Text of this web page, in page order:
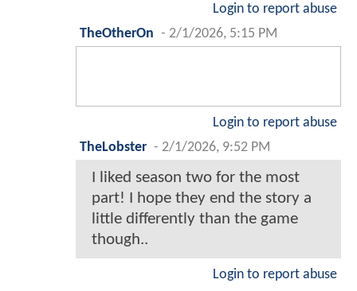
Login to report abuse
TheOtherOn - 2/1/2026, 5:15 PM
Login to report abuse
TheLobster - 2/1/2026, 9:52 PM
I liked season two for the most
part! I hope they end the story a
little differently than the game
though..
Login to report abuse